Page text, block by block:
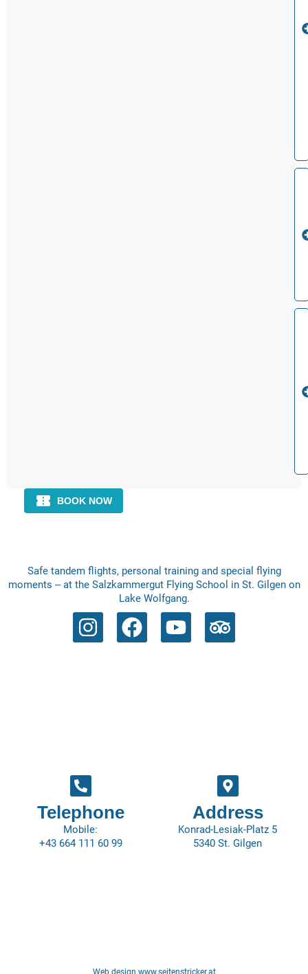
Safe tandem flights, personal training and special flying
moments – at the Salzkammergut Flying School in St. Gilgen on
Lake Wolfgang.
Telephone
Mobile:
+43 664 111 60 99
Address
Konrad-Lesiak-Platz 5
5340 St. Gilgen
Web design www.seitenstricker.at